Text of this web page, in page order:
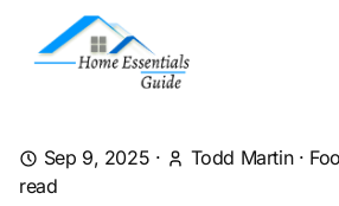
Sep 9, 2025 · Todd Martin·
read